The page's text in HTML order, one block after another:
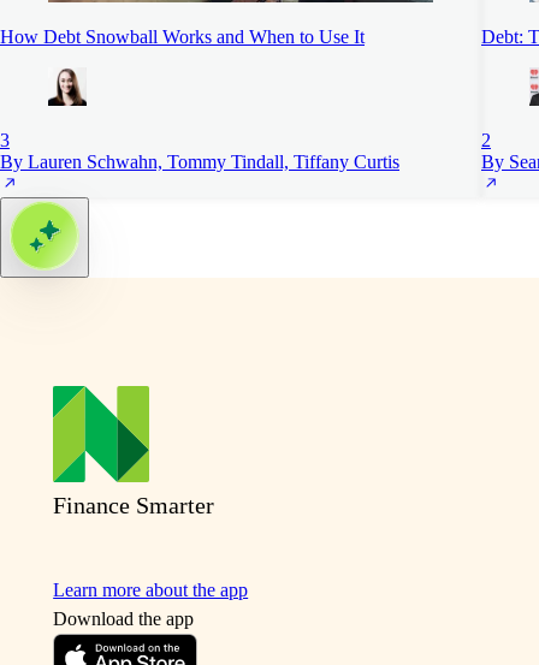
How Debt Snowball Works and When to Use It
3
By Lauren Schwahn, Tommy Tindall, Tiffany Curtis
Debt:
2
By
Finance Smarter
Learn more about the app
Download the app